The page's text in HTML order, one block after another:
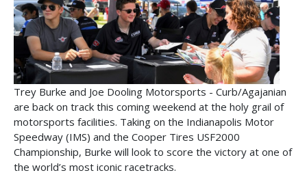
Trey Burke and Joe Dooling Motorsports - Curb/Agajanian
are back on track this coming weekend at the holy grail of
motorsports facilities. Taking on the Indianapolis Motor
Speedway (IMS) and the Cooper Tires USF2000
Championship, Burke will look to score the victory at one of
the world’s most iconic racetracks.